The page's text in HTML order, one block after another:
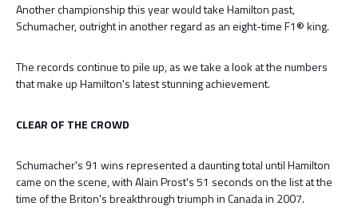
Another championship this year would take Hamilton past,
Schumacher, outright in another regard as an eight-time F1® king.
The records continue to pile up, as we take a look at the numbers
that make up Hamilton's latest stunning achievement.
CLEAR OF THE CROWD
Schumacher's 91 wins represented a daunting total until Hamilton
came on the scene, with Alain Prost's 51 seconds on the list at the
time of the Briton's breakthrough triumph in Canada in 2007.